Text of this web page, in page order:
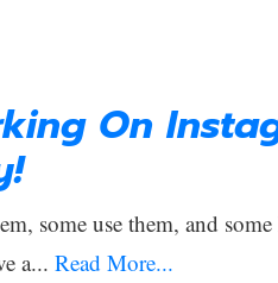
On
some use them, and
a... Read More...